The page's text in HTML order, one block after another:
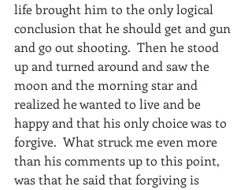
life brought him to the only logical
conclusion that he should get and gun
and go out shooting.  Then he stood
up and turned around and saw the
moon and the morning star and
realized he wanted to live and be
happy and that his only choice was to
forgive.  What struck me even more
than his comments up to this point,
was that he said that forgiving is